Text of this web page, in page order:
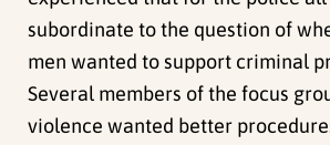
subordinate to the question of
men wanted to support criminal
Several members of the focus
violence wanted better